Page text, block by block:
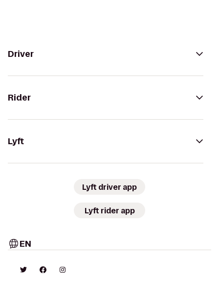
Driver
Rider
Lyft
Lyft driver app
Lyft rider app
EN